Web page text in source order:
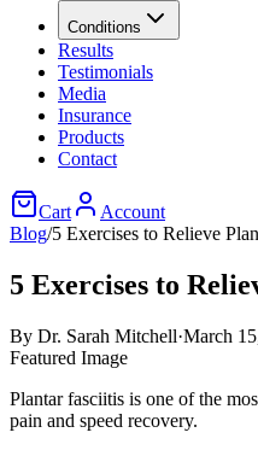
Conditions
Results
Testimonials
Media
Insurance
Products
Contact
Cart
Account
Blog/5 Exercises to Relieve
5 Exercises to
By Dr. Sarah Mitchell·March
Featured Image
Plantar fasciitis is one of the
pain and speed recovery.